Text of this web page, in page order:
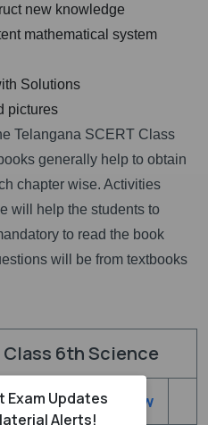
new knowledge
mathematical system
Solutions
pictures
Telangana SCERT Class
generally help to obtain
chapter wise. Activities
will help the students to
to read the book
will be from textbooks
6th Science
- 2019 New
Exam Updates
Alerts!